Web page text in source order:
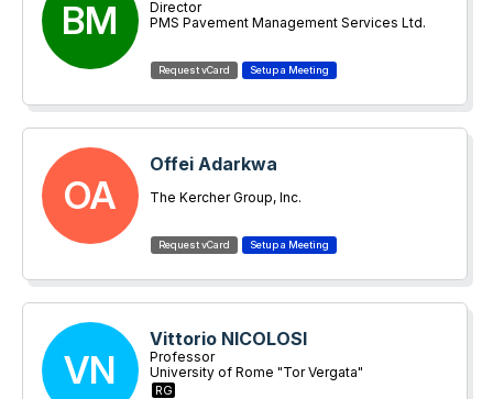
BM
Director
PMS Pavement Management Services Ltd.
OA
Offei Adarkwa
The Kercher Group, Inc.
VN
Vittorio NICOLOSI
Professor
University of Rome "Tor Vergata"
RG